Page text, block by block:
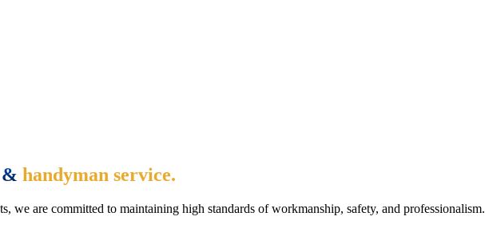
&handyman service.
we are committed to maintaining high standards of workmanship, safety, and professionalism.